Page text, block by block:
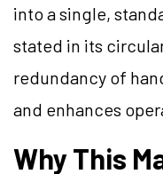
into a single,
stated in its
redundancy of
and enhances
Why This